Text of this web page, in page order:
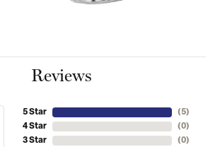
Reviews
5 Star
4 Star
3 Star
(5)
(0)
(0)